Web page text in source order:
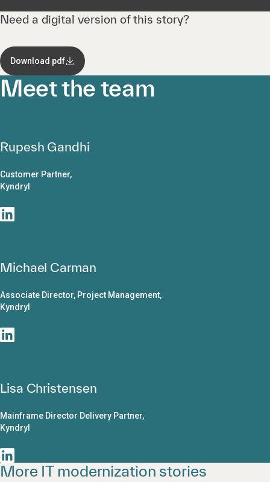
Need a digital version of this story?
Download pdf
Meet the team
Rupesh Gandhi
Customer Partner,
Kyndryl
Michael Carman
Associate Director, Project Management,
Kyndryl
Lisa Christensen
Mainframe Director Delivery Partner,
Kyndryl
More IT modernization stories